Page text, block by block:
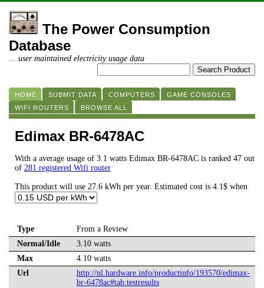
The Power Consumption
Database
... user maintained electricity usage data
HOME SUBMIT DATA COMPUTERS
GAME CONSOLES
WIFI ROUTERS
BROWSE ALL
Edimax BR-6478AC
With a average usage of 3.1 watts Edimax BR-6478AC is ranked 47 out
of 281 registered Wifi router
This product will use 27.6 kWh per year. Estimated cost is 4.1$ when
Type
From a Review
Normal/Idle
3.10 watts
Max
4.10 watts
Url
http://nl.hardware.info/productinfo/193570/edimax-
br-6478ac#tab:testresults